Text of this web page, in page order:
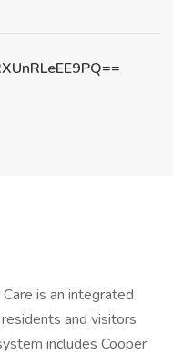
is an integrated
and visitors
includes Cooper